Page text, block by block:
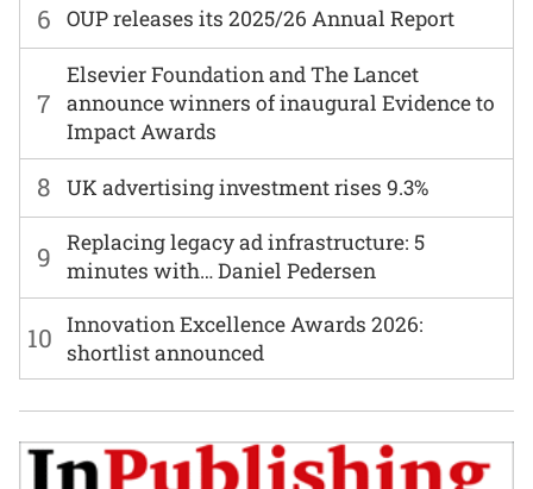
6 OUP releases its 2025/26 Annual Report
7
Elsevier Foundation and The Lancet
announce winners of inaugural Evidence to
Impact Awards
8 UK advertising investment rises 9.3%
9
Replacing legacy ad infrastructure: 5
minutes with… Daniel Pedersen
10 Innovation Excellence Awards 2026:
shortlist announced